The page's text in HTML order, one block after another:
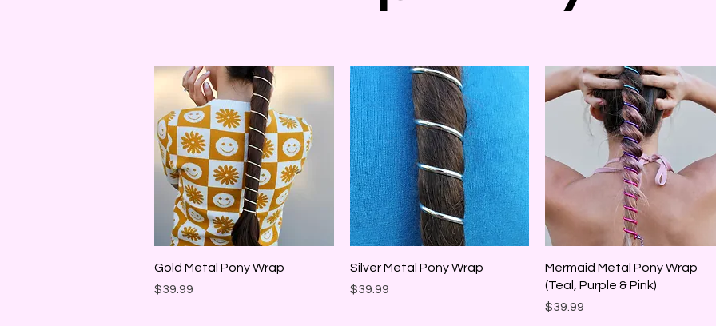
Quick View
Gold Metal Pony Wrap
Price
$39.99
Quick View
Silver Metal Pony Wrap
Price
$39.99
Quick View
Mermaid Metal Pony Wrap
(Teal, Purple & Pink)
Price
$39.99